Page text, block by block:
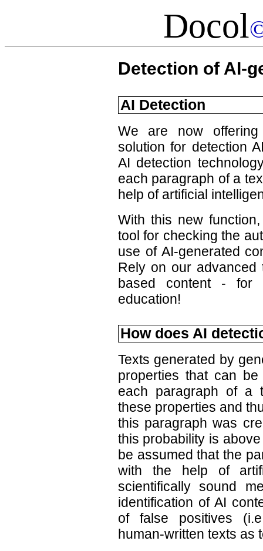
Docol
Detection of AI-
AI Detection
We are now
solution for detection
AI detection
each paragraph of a
help of artificial
With this new
tool for checking the
use of AI-generated
Rely on our advanced
based content - for
education!
How does AI
Texts generated by
properties that can
each paragraph of a
these properties and
this paragraph was
this probability is
be assumed that the
with the help of
scientifically sound
identification of AI
of false positives
human-written texts as